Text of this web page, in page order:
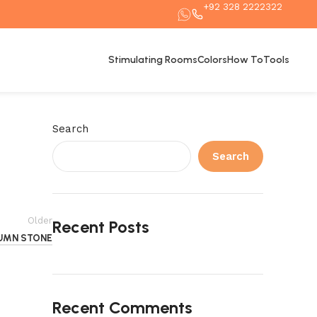
+92 328 2222322
Stimulating RoomsColorsHow ToTools
Older
STONE
Search
Search
Recent Posts
Recent Comments